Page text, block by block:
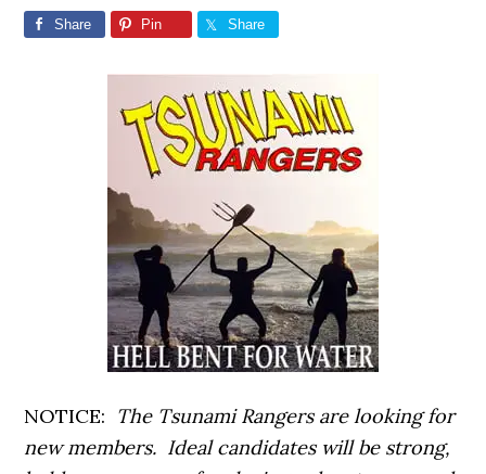
Share Pin Share
NOTICE: The Tsunami Rangers are looking for
new members. Ideal candidates will be strong,